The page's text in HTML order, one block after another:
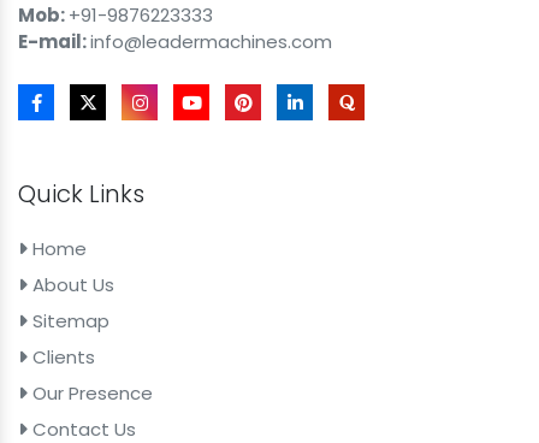
Mob:+91-9876223333
E-mail:info@leadermachines.com
Quick Links
Home
About Us
Sitemap
Clients
Our Presence
Contact Us